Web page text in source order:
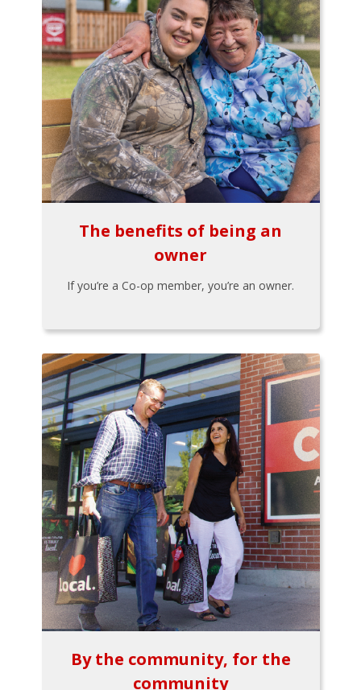
The benefits of being an
owner
If you’re a Co-op member, you’re an owner.
By the community, for the
community